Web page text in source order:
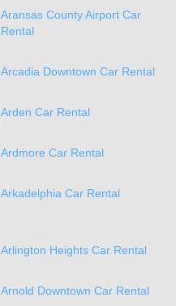
Aransas County Airport Car
Rental
Arcadia Downtown Car Rental
Arden Car Rental
Ardmore Car Rental
Arkadelphia Car Rental
Arlington Heights Car Rental
Arnold Downtown Car Rental